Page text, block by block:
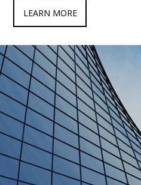
LEARN MORE